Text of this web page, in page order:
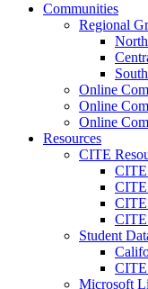
Communities
Regional
Online
Online
Online
Resources
CITE
CITE
CITE
CITE
CITE
Student
CITE
Microsoft